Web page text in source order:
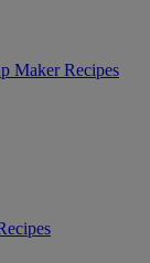
Maker Recipes